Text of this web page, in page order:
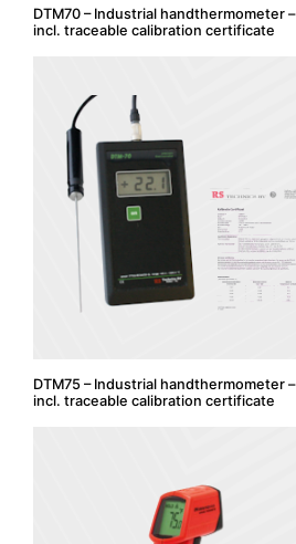
DTM70 – Industrial handthermometer –
incl. traceable calibration certificate
DTM75 – Industrial handthermometer –
incl. traceable calibration certificate